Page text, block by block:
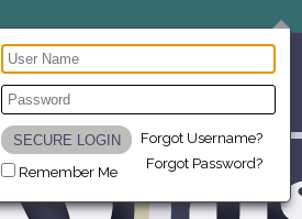
Remember Me
Forgot Username?
Forgot Password?